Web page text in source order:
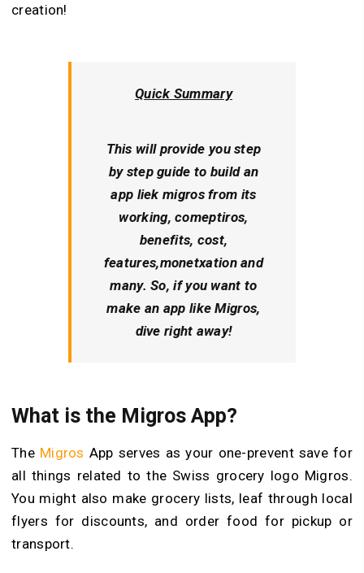
creation!
Quick Summary
This will provide you step
by step guide to build an
app liek migros from its
working, comeptiros,
benefits, cost,
features,monetxation and
many. So, if you want to
make an app like Migros,
dive right away!
What is the Migros App?
The Migros App serves as your one-prevent save for
all things related to the Swiss grocery logo Migros.
You might also make grocery lists, leaf through local
flyers for discounts, and order food for pickup or
transport.